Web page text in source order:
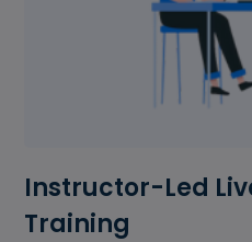
Instructor-Led
Training